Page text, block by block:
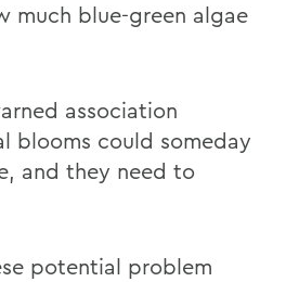
much blue-green algae
association
blooms could someday
and they need to
potential problem